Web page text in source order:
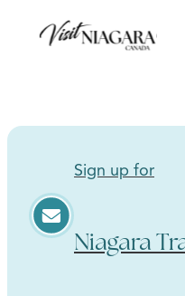
Sign up for
Niagara